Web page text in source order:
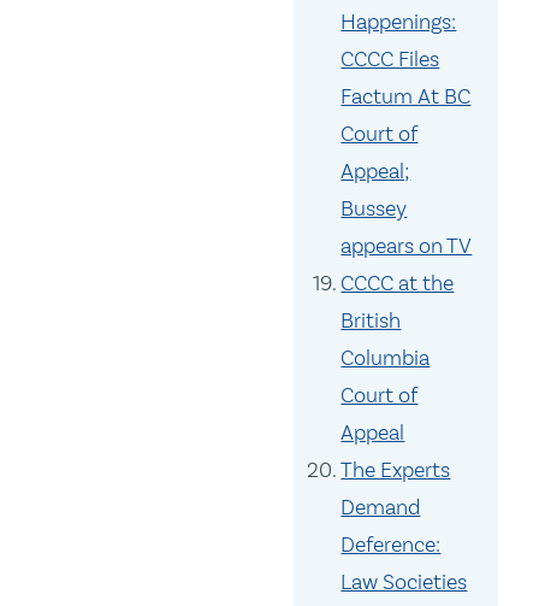
Happenings:
CCCC Files
Factum At BC
Court of
Appeal;
Bussey
appears on TV
CCCC at the
British
Columbia
Court of
Appeal
The Experts
Demand
Deference:
Law Societies